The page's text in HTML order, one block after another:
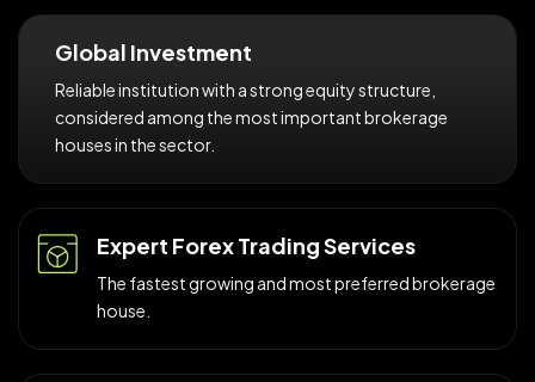
Global Investment
Reliable institution with a strong equity structure,
considered among the most important brokerage
houses in the sector.
Expert Forex Trading Services
The fastest growing and most preferred brokerage
house.